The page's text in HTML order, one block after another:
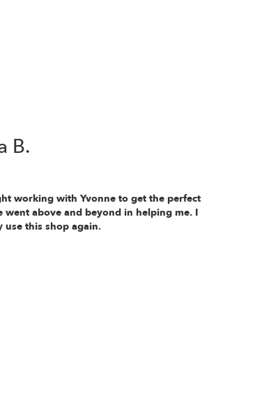
B.
working with Yvonne to get the perfect
went above and beyond in helping me. I
this shop again.